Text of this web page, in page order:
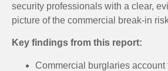
security professionals with a clear,
picture of the commercial break-in
Key findings from this report:
Commercial burglaries account